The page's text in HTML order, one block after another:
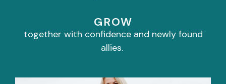
GROW
together with confidence and newly found
allies.